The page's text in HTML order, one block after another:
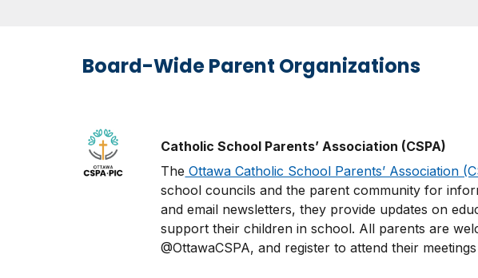
Board-Wide Parent Organizations
Catholic School Parents’ Association (CSPA)
The Ottawa Catholic School Parents’ Association
school councils and the parent community for
and email newsletters, they provide updates on
support their children in school. All parents are
@OttawaCSPA, and register to attend their